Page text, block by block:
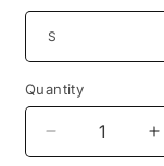
Quantity
Decrease